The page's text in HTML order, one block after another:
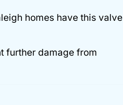
homes have this valve
further damage from